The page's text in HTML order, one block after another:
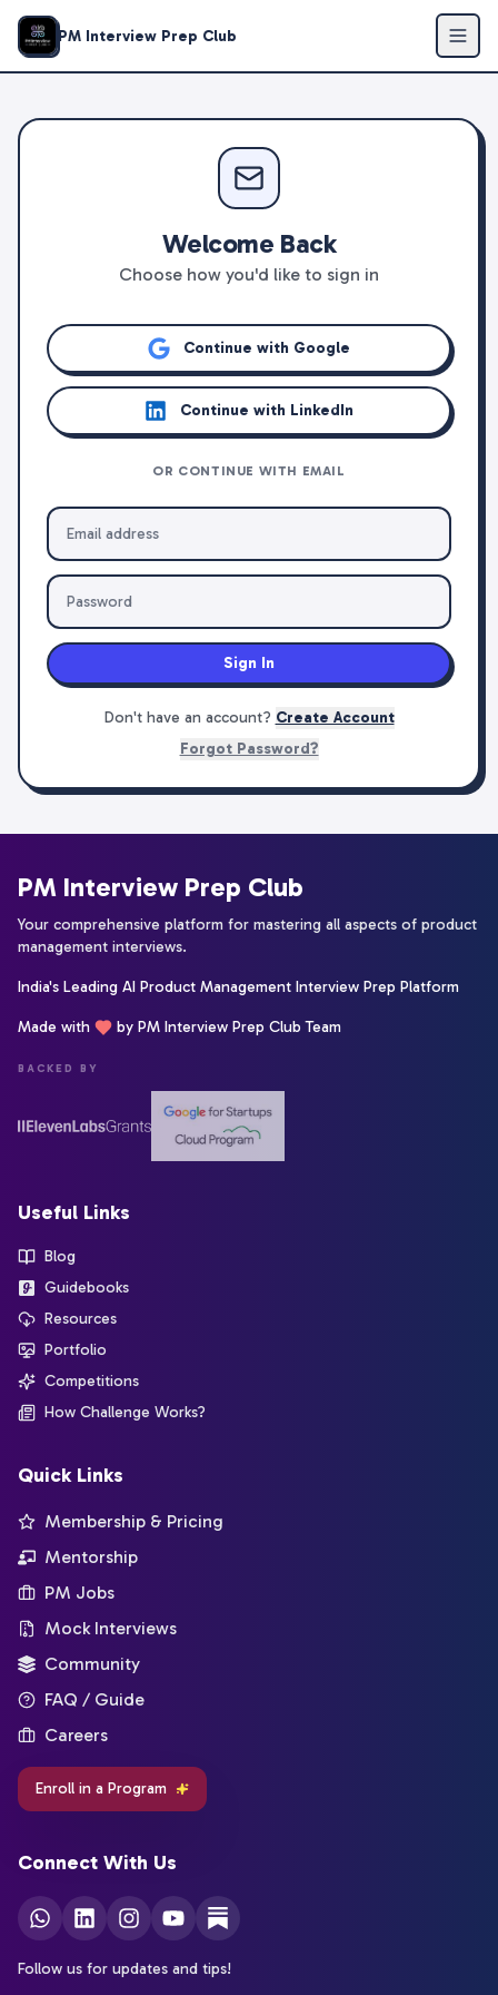
PM Interview Prep Club
Welcome Back
Choose how you'd like to sign in
Continue with Google
Continue with LinkedIn
OR CONTINUE WITH EMAIL
Sign In
Don't have an account? Create Account
Forgot Password?
PM Interview Prep Club
Your comprehensive platform for mastering all aspects of product
management interviews.
India's Leading AI Product Management Interview Prep Platform
Made with by PM Interview Prep Club Team
BACKED BY
Useful Links
Blog
Guidebooks
Resources
Portfolio
Competitions
How Challenge Works?
Quick Links
Membership & Pricing
Mentorship
PM Jobs
Mock Interviews
Community
FAQ / Guide
Careers
Enroll in a Program
Connect With Us
Follow us for updates and tips!